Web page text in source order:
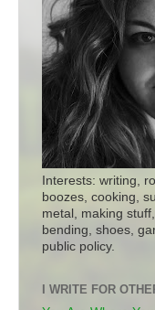
Interests: writing,
boozes, cooking,
metal, making
bending, shoes,
public policy.
I WRITE FOR